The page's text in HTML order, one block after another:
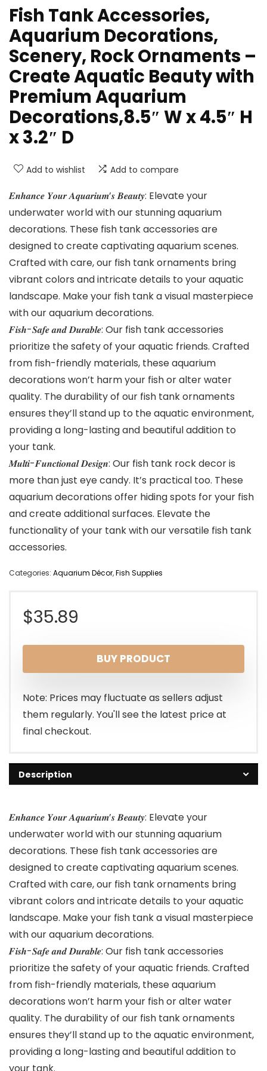
Fish Tank Accessories,
Aquarium Decorations,
Scenery, Rock Ornaments –
Create Aquatic Beauty with
Premium Aquarium
Decorations,8.5″ W x 4.5″ H
x 3.2″ D
Add to wishlist Add to compare
𝑬𝒏𝒉𝒂𝒏𝒄𝒆 𝒀𝒐𝒖𝒓 𝑨𝒒𝒖𝒂𝒓𝒊𝒖𝒎’𝒔 𝑩𝒆𝒂𝒖𝒕𝒚: Elevate your
underwater world with our stunning aquarium
decorations. These fish tank accessories are
designed to create captivating aquarium scenes.
Crafted with care, our fish tank ornaments bring
vibrant colors and intricate details to your aquatic
landscape. Make your fish tank a visual masterpiece
with our aquarium decorations.
𝑭𝒊𝒔𝒉-𝑺𝒂𝒇𝒆 𝒂𝒏𝒅 𝑫𝒖𝒓𝒂𝒃𝒍𝒆: Our fish tank accessories
prioritize the safety of your aquatic friends. Crafted
from fish-friendly materials, these aquarium
decorations won’t harm your fish or alter water
quality. The durability of our fish tank ornaments
ensures they’ll stand up to the aquatic environment,
providing a long-lasting and beautiful addition to
your tank.
𝑴𝒖𝒍𝒕𝒊-𝑭𝒖𝒏𝒄𝒕𝒊𝒐𝒏𝒂𝒍 𝑫𝒆𝒔𝒊𝒈𝒏: Our fish tank rock decor is
more than just eye candy. It’s practical too. These
aquarium decorations offer hiding spots for your fish
and create additional surfaces. Elevate the
functionality of your tank with our versatile fish tank
accessories.
Categories: Aquarium Décor,Fish Supplies
$35.89
BUY PRODUCT
Note: Prices may fluctuate as sellers adjust
them regularly. You'll see the latest price at
final checkout.
Description
𝑬𝒏𝒉𝒂𝒏𝒄𝒆 𝒀𝒐𝒖𝒓 𝑨𝒒𝒖𝒂𝒓𝒊𝒖𝒎’𝒔 𝑩𝒆𝒂𝒖𝒕𝒚: Elevate your
underwater world with our stunning aquarium
decorations. These fish tank accessories are
designed to create captivating aquarium scenes.
Crafted with care, our fish tank ornaments bring
vibrant colors and intricate details to your aquatic
landscape. Make your fish tank a visual masterpiece
with our aquarium decorations.
𝑭𝒊𝒔𝒉-𝑺𝒂𝒇𝒆 𝒂𝒏𝒅 𝑫𝒖𝒓𝒂𝒃𝒍𝒆: Our fish tank accessories
prioritize the safety of your aquatic friends. Crafted
from fish-friendly materials, these aquarium
decorations won’t harm your fish or alter water
quality. The durability of our fish tank ornaments
ensures they’ll stand up to the aquatic environment,
providing a long-lasting and beautiful addition to